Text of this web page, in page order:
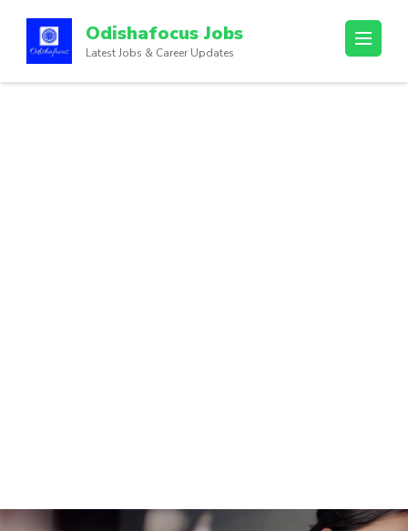
Odishafocus Jobs
Latest Jobs & Career Updates